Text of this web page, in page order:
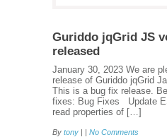
Guriddo jqGrid JS
released
January 30, 2023 We are
release of Guriddo jqGrid
This is a bug fix release.
fixes: Bug Fixes Update
read properties of […]
By tony | | No Comments